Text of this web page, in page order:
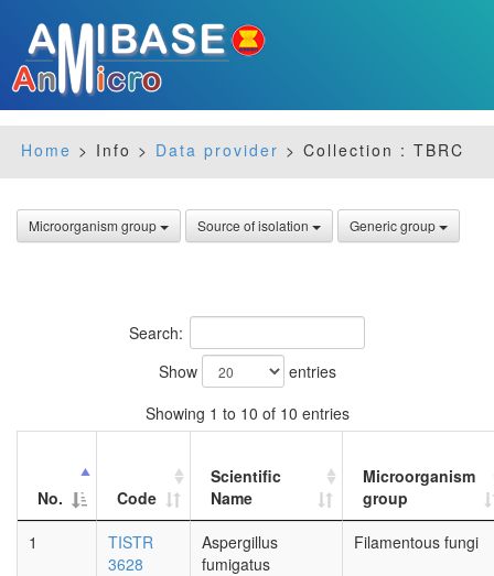
Home > Info > Data provider > Collection : TBRC
Microorganism group Source of isolation Generic group
Search:
Show
entries
Showing 1 to 10 of 10 entries
No. Code
Scientific
Name
Microorganism
group
1
TISTR
3628
Aspergillus
fumigatus
Filamentous fungi